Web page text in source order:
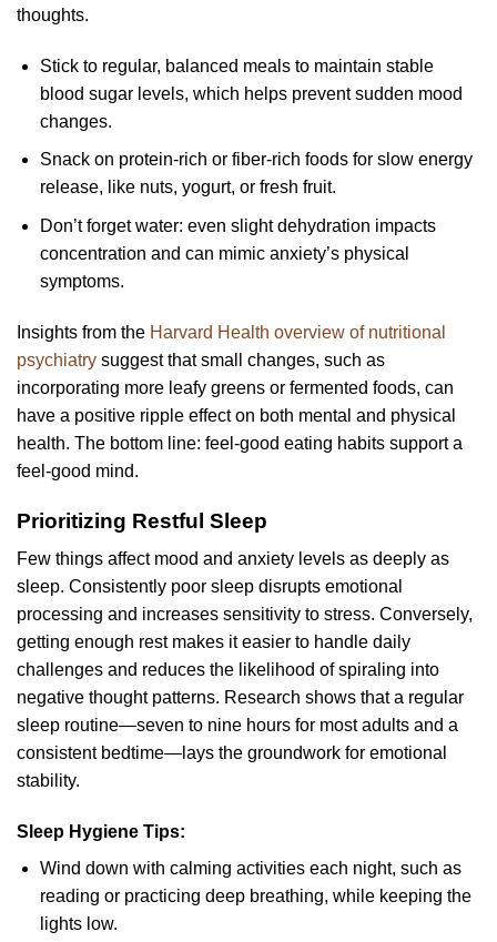
thoughts.
Stick to regular, balanced meals to maintain stable
blood sugar levels, which helps prevent sudden mood
changes.
Snack on protein-rich or fiber-rich foods for slow energy
release, like nuts, yogurt, or fresh fruit.
Don’t forget water: even slight dehydration impacts
concentration and can mimic anxiety’s physical
symptoms.
Insights from the Harvard Health overview of nutritional
psychiatry suggest that small changes, such as
incorporating more leafy greens or fermented foods, can
have a positive ripple effect on both mental and physical
health. The bottom line: feel-good eating habits support a
feel-good mind.
Prioritizing Restful Sleep
Few things affect mood and anxiety levels as deeply as
sleep. Consistently poor sleep disrupts emotional
processing and increases sensitivity to stress. Conversely,
getting enough rest makes it easier to handle daily
challenges and reduces the likelihood of spiraling into
negative thought patterns. Research shows that a regular
sleep routine—seven to nine hours for most adults and a
consistent bedtime—lays the groundwork for emotional
stability.
Sleep Hygiene Tips:
Wind down with calming activities each night, such as
reading or practicing deep breathing, while keeping the
lights low.